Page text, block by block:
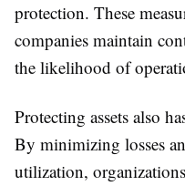
protection. These
companies maintain
the likelihood of
Protecting assets also
By minimizing losses
utilization,